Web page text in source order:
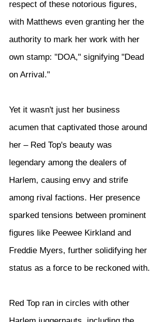
respect of these notorious figures,
with Matthews even granting her the
authority to mark her work with her
own stamp: "DOA," signifying "Dead
on Arrival."
Yet it wasn't just her business
acumen that captivated those around
her – Red Top's beauty was
legendary among the dealers of
Harlem, causing envy and strife
among rival factions. Her presence
sparked tensions between prominent
figures like Peewee Kirkland and
Freddie Myers, further solidifying her
status as a force to be reckoned with.
Red Top ran in circles with other